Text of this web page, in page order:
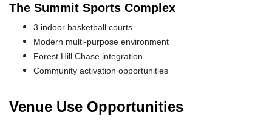
The Summit Sports Complex
3 indoor basketball courts
Modern multi-purpose environment
Forest Hill Chase integration
Community activation opportunities
Venue Use Opportunities